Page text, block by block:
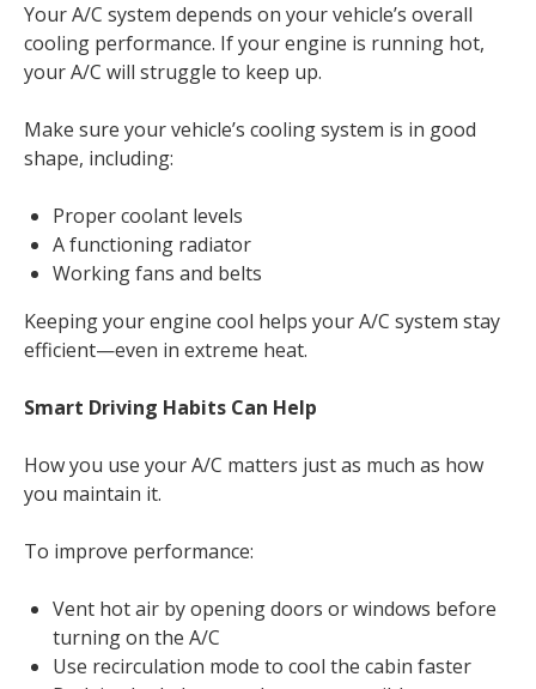
Your A/C system depends on your vehicle’s overall
cooling performance. If your engine is running hot,
your A/C will struggle to keep up.
Make sure your vehicle’s cooling system is in good
shape, including:
Proper coolant levels
A functioning radiator
Working fans and belts
Keeping your engine cool helps your A/C system stay
efficient—even in extreme heat.
Smart Driving Habits Can Help
How you use your A/C matters just as much as how
you maintain it.
To improve performance:
Vent hot air by opening doors or windows before
turning on the A/C
Use recirculation mode to cool the cabin faster